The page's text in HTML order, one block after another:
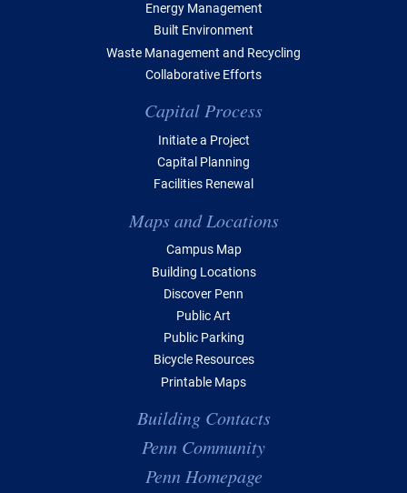
Energy Management
Built Environment
Waste Management and Recycling
Collaborative Efforts
Capital Process
Initiate a Project
Capital Planning
Facilities Renewal
Maps and Locations
Campus Map
Building Locations
Discover Penn
Public Art
Public Parking
Bicycle Resources
Printable Maps
Building Contacts
Penn Community
Penn Homepage